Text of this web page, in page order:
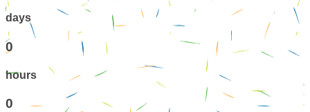
days
0
hours
0